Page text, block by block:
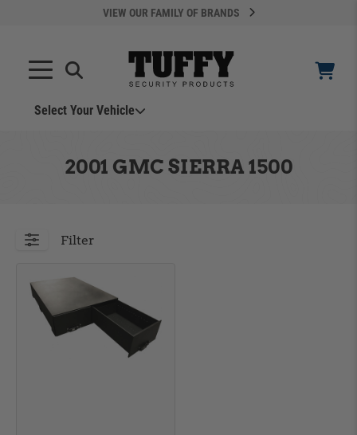
VIEW OUR FAMILY OF BRANDS
Select Your Vehicle
ADD VEHICLE
Can't Find Your Vehicle?
2001 GMC SIERRA 1500
Filter